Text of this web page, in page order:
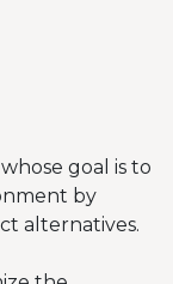
goal is to
by
alternatives.